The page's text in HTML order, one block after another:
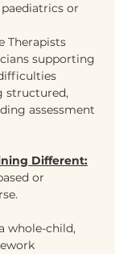
or
Therapists
supporting
structured,
assessment
Different:
or
whole-child,